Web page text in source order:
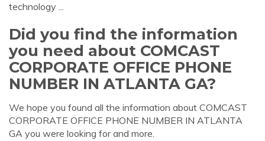
technology ...
Did you find the information
you need about COMCAST
CORPORATE OFFICE PHONE
NUMBER IN ATLANTA GA?
We hope you found all the information about COMCAST
CORPORATE OFFICE PHONE NUMBER IN ATLANTA
GA you were looking for and more.